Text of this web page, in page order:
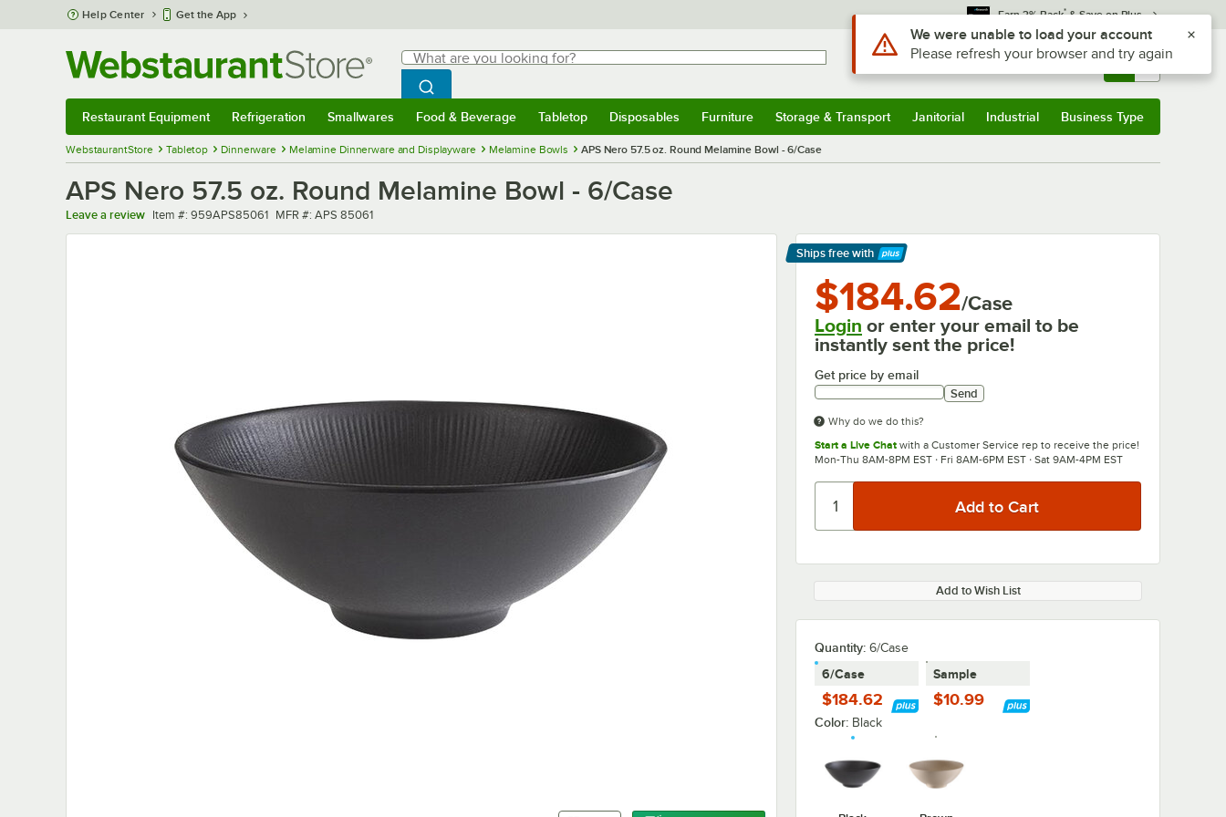
Skip to main content
Help Center Get the App Earn 3% Back* & Save on Plus
Search
What are you looking for?
Begin typing for results.
Search WebstaurantStore
Sign In Returns & 0
Restaurant Equipment Refrigeration Smallwares Food & Beverage Tabletop Disposables Furniture Storage & Transport Janitorial Industrial Business Type
WebstaurantStore Tabletop Dinnerware Melamine Dinnerware and Displayware Melamine Bowls APS Nero 57.5 oz. Round Melamine Bowl - 6/Case
APS Nero 57.5 oz. Round Melamine Bowl - 6/Case
Leave a review Item number
Item #: 959APS85061 MFR number
MFR #: APS 85061
Ships free with
Learn More
$184.62/Case
Login or enter your email to be
instantly sent the price!
Get price by email
Send
Why do we do this?
Start a Live Chat with a Customer Service rep to receive the price!
Mon-Thu 8AM-8PM EST · Fri 8AM-6PM EST · Sat 9AM-4PM EST
Add to Wish List
Quantity: 6/Case
6/Case
$184.62
Sample
$10.99
Color: Black
Use Alt or Option plus Z to reach the notifications list
We were unable to load your account
Please refresh your browser and try again